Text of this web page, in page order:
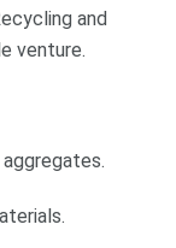
and
venture.